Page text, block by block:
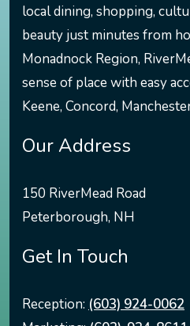
local dining, shopping,
beauty just minutes from
Monadnock Region,
sense of place with easy
Keene, Concord,
Our Address
150 RiverMead Road
Peterborough, NH
Get In Touch
Reception: (603) 924-0062